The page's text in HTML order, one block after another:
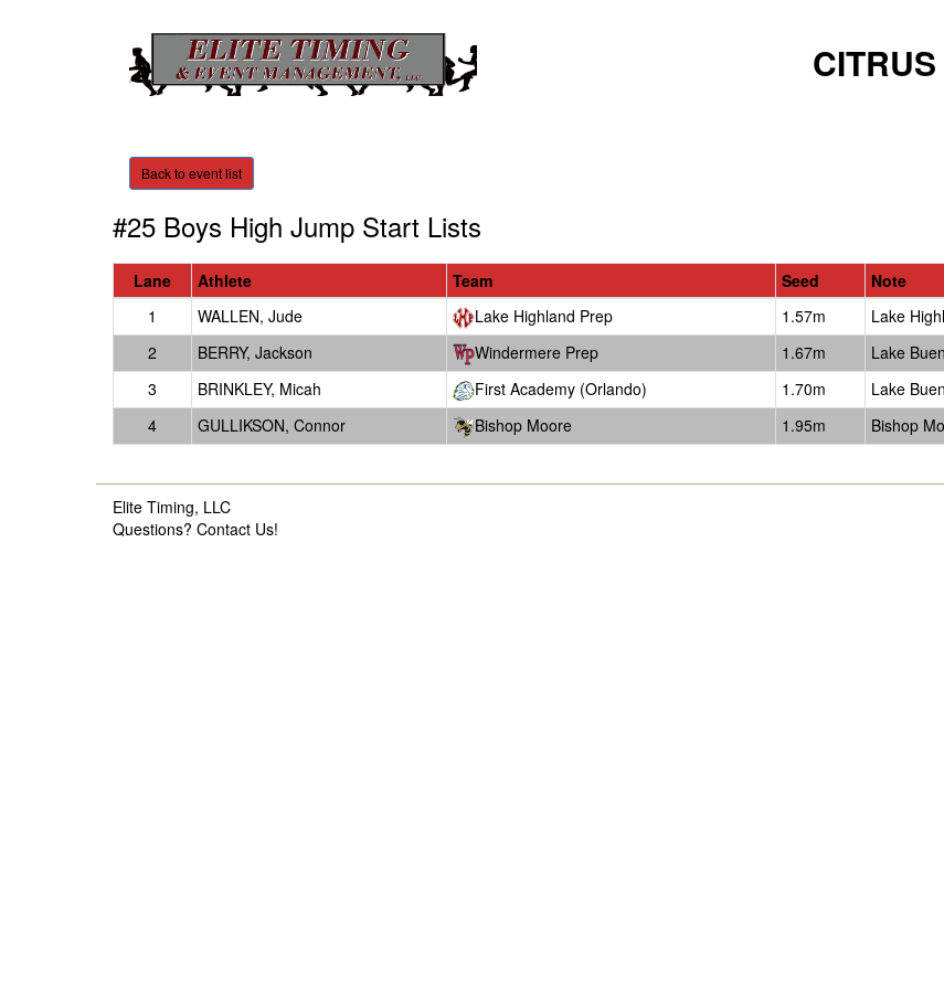
Back to event list
#25 Boys High Jump Start Lists
Lane Athlete Team Seed
Note
1
WALLEN, Jude Lake Highland Prep 1.57m
Lake
2
BERRY, Jackson Windermere Prep 1.67m
Lake
3
BRINKLEY, Micah First Academy (Orlando) 1.70m
Lake
4
GULLIKSON, Connor Bishop Moore 1.95m Bishop
Elite Timing, LLC
Questions? Contact Us!